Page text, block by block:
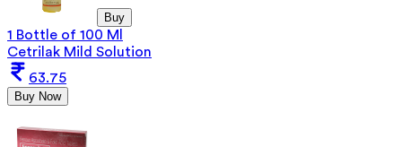
Buy
1 Bottle of 100 Ml
Cetrilak Mild Solution
63.75
Buy Now